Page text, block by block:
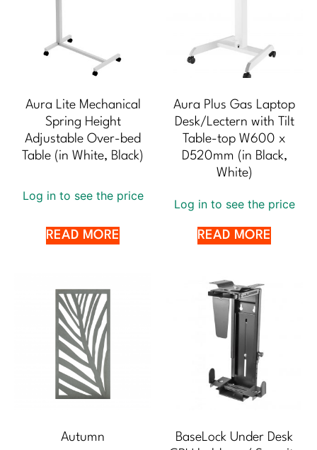
Aura Lite Mechanical
Spring Height
Adjustable Over-bed
Table (in White, Black)
Log in to see the price
READ MORE
Aura Plus Gas Laptop
Desk/Lectern with Tilt
Table-top W600 x
D520mm (in Black,
White)
Log in to see the price
READ MORE
Autumn
BaseLock Under Desk